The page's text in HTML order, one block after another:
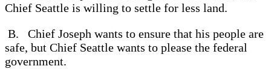
Chief Seattle is willing to settle for less land.
B. Chief Joseph wants to ensure that his people are
safe, but Chief Seattle wants to please the federal
government.